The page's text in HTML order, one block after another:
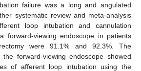
failure was a long and angulated
systematic review and meta-analysis
loop intubation and cannulation
forward-viewing endoscope in patients
were 91.1% and 92.3%. The
forward-viewing endoscope showed
of afferent loop intubation using the